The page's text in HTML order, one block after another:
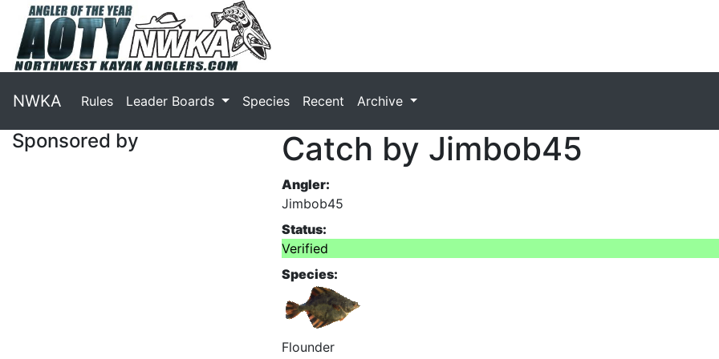
NWKA Rules Leader Boards Species Recent Archive
Sponsored by Catch by Jimbob45
Angler:
Jimbob45
Status:
Verified
Species:
Flounder